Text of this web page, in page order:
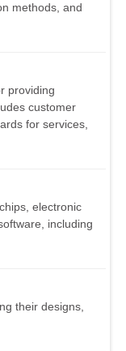
methods, and
providing
customer
for services,
electronic
including
their designs,